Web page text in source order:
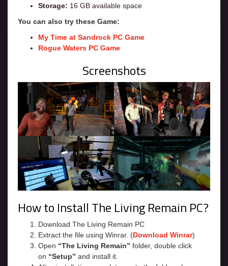
Storage: 16 GB available space
You can also try these Game:
My Time at Sandrock PC Game
Rogue Waters PC Game
Screenshots
How to Install The Living Remain PC?
Download The Living Remain PC
Extract the file using Winrar. (Download Winrar)
Open “The Living Remain” folder, double click
on “Setup” and install it.